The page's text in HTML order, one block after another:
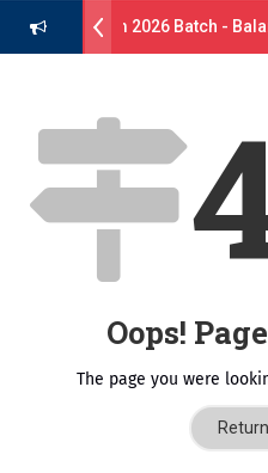
Drive B.Pharm 2026 Batch -
GlaxoSmithKline (GSK) Virtual
सागरे सर याना ज़ाहिर
ग्रुप ऑफ इंस्टिट्यूट्स यांना “मराठा
प्राईड 2026” पुरस्कार जाहीर
Oops!
The page you were